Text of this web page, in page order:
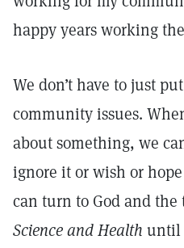
happy years working
We don’t have to just
community issues.
about something, we
ignore it or wish or
can turn to God and
Science and Health until